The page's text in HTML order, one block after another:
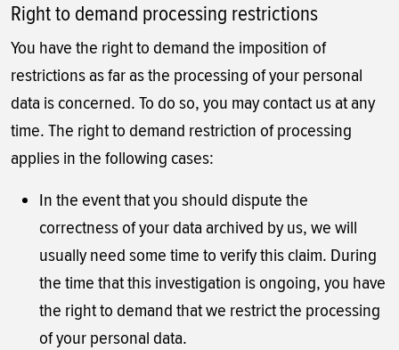
Right to demand processing restrictions
You have the right to demand the imposition of
restrictions as far as the processing of your personal
data is concerned. To do so, you may contact us at any
time. The right to demand restriction of processing
applies in the following cases:
In the event that you should dispute the
correctness of your data archived by us, we will
usually need some time to verify this claim. During
the time that this investigation is ongoing, you have
the right to demand that we restrict the processing
of your personal data.